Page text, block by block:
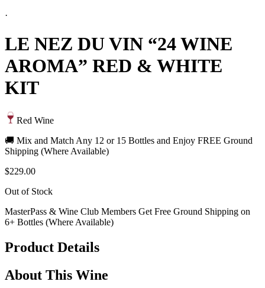
·
LE NEZ DU VIN “24 WINE
AROMA” RED & WHITE
KIT
Red Wine
🚚 Mix and Match Any 12 or 15 Bottles and Enjoy FREE Ground
Shipping (Where Available)
$229.00
Out of Stock
MasterPass & Wine Club Members Get Free Ground Shipping on
6+ Bottles (Where Available)
Product Details
About This Wine